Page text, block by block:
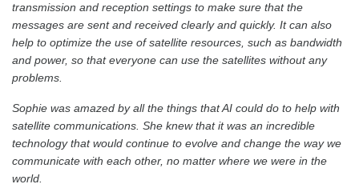
transmission and reception settings to make sure that the
messages are sent and received clearly and quickly. It can also
help to optimize the use of satellite resources, such as bandwidth
and power, so that everyone can use the satellites without any
problems.
Sophie was amazed by all the things that AI could do to help with
satellite communications. She knew that it was an incredible
technology that would continue to evolve and change the way we
communicate with each other, no matter where we were in the
world.